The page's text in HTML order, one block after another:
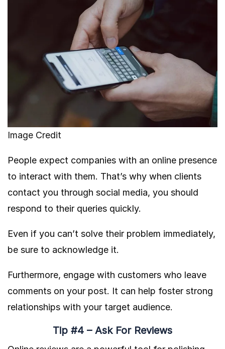
Image Credit
People expect companies with an online presence
to interact with them. That’s why when clients
contact you through social media, you should
respond to their queries quickly.
Even if you can’t solve their problem immediately,
be sure to acknowledge it.
Furthermore, engage with customers who leave
comments on your post. It can help foster strong
relationships with your target audience.
Tip #4 – Ask For Reviews